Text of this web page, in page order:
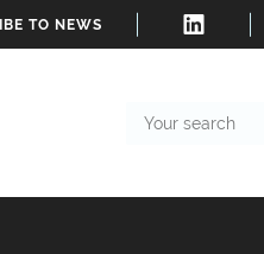
TO NEWS
search